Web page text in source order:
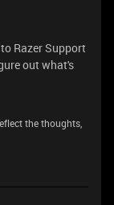
Razer Support
out what's
the thoughts,